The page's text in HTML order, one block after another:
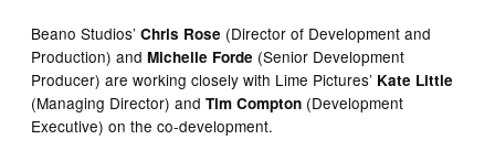
Beano Studios’Chris Rose (Director of Development and
Production) andMichelle Forde (Senior Development
Producer) are working closely with Lime Pictures’ Kate Little
(Managing Director) andTim Compton (Development
Executive) on the co-development.